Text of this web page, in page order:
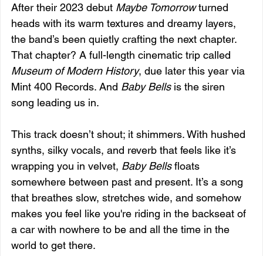
After their 2023 debut Maybe Tomorrow turned
heads with its warm textures and dreamy layers,
the band’s been quietly crafting the next chapter.
That chapter? A full-length cinematic trip called
Museum of Modern History, due later this year via
Mint 400 Records. And Baby Bells is the siren
song leading us in.
This track doesn’t shout; it shimmers. With hushed
synths, silky vocals, and reverb that feels like it’s
wrapping you in velvet, Baby Bells floats
somewhere between past and present. It’s a song
that breathes slow, stretches wide, and somehow
makes you feel like you're riding in the backseat of
a car with nowhere to be and all the time in the
world to get there.